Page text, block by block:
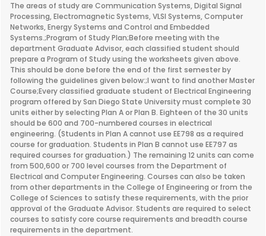
The areas of study are Communication Systems, Digital Signal
Processing, Electromagnetic Systems, VLSI Systems, Computer
Networks, Energy Systems and Control and Embedded
Systems.;Program of Study Plan;Before meeting with the
department Graduate Advisor, each classified student should
prepare a Program of Study using the worksheets given above.
This should be done before the end of the first semester by
following the guidelines given below:;I want to find another Master
Course;Every classified graduate student of Electrical Engineering
program offered by San Diego State University must complete 30
units either by selecting Plan A or Plan B. Eighteen of the 30 units
should be 600 and 700-numbered courses in electrical
engineering. (Students in Plan A cannot use EE798 as a required
course for graduation. Students in Plan B cannot use EE797 as
required courses for graduation.) The remaining 12 units can come
from 500,600 or 700 level courses from the Department of
Electrical and Computer Engineering. Courses can also be taken
from other departments in the College of Engineering or from the
College of Sciences to satisfy these requirements, with the prior
approval of the Graduate Advisor. Students are required to select
courses to satisfy core course requirements and breadth course
requirements in the department.